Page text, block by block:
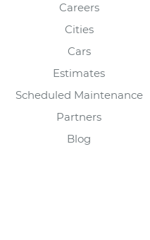
Careers
Cities
Cars
Estimates
Scheduled Maintenance
Partners
Blog